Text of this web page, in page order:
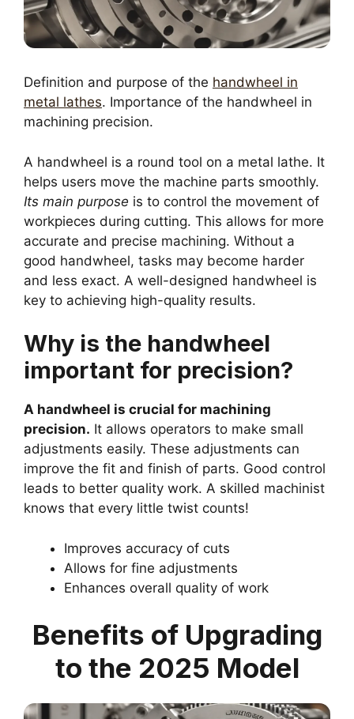
Definition and purpose of the handwheel in
metal lathes. Importance of the handwheel in
machining precision.
A handwheel is a round tool on a metal lathe. It
helps users move the machine parts smoothly.
Its main purpose is to control the movement of
workpieces during cutting. This allows for more
accurate and precise machining. Without a
good handwheel, tasks may become harder
and less exact. A well-designed handwheel is
key to achieving high-quality results.
Why is the handwheel
important for precision?
A handwheel is crucial for machining
precision. It allows operators to make small
adjustments easily. These adjustments can
improve the fit and finish of parts. Good control
leads to better quality work. A skilled machinist
knows that every little twist counts!
Improves accuracy of cuts
Allows for fine adjustments
Enhances overall quality of work
Benefits of Upgrading
to the 2025 Model